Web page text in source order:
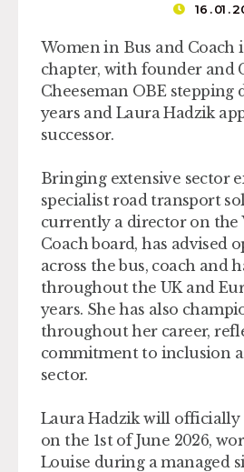
16 . 01 .
Women in Bus and Coach
chapter, with founder and
Cheeseman OBE stepping
years and Laura Hadzik
successor.
Bringing extensive sector
specialist road transport
currently a director on the
Coach board, has advised
across the bus, coach and
throughout the UK and
years. She has also
throughout her career,
commitment to inclusion
sector.
Laura Hadzik will officially
on the 1st of June 2026,
Louise during a managed